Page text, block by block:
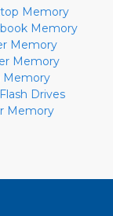
Memory
Memory
Memory
Memory
Memory
Drives
Memory